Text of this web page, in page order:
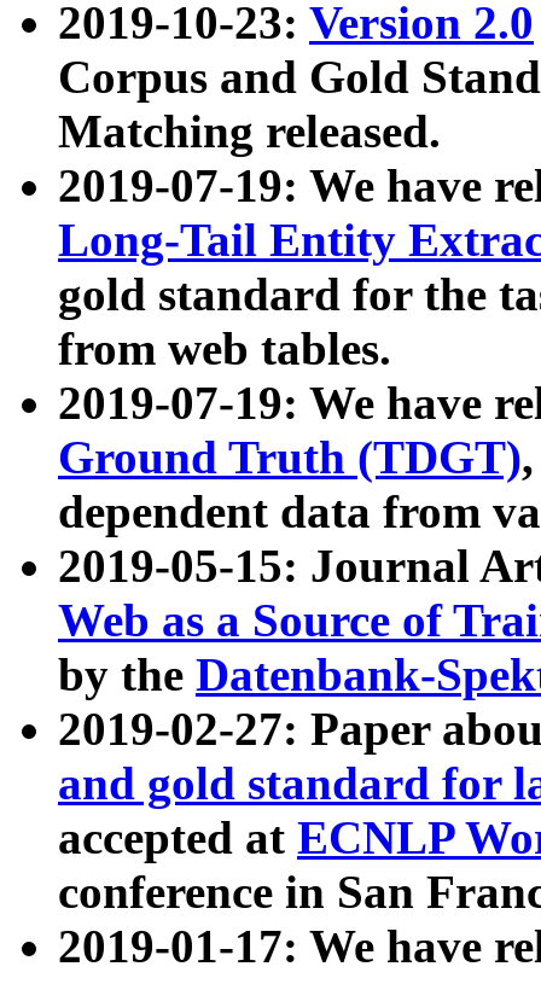
2019-10-23: Version 2.0
Corpus and Gold
Matching released.
2019-07-19: We have
Long-Tail Entity
gold standard for the
from web tables.
2019-07-19: We have
Ground Truth (TDGT)
dependent data from
2019-05-15: Journal
Web as a Source of
by the Datenbank-
2019-02-27: Paper
and gold standard for
accepted at ECNLP
conference in San
2019-01-17: We have